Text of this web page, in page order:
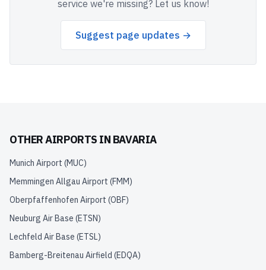
service we're missing? Let us know!
Suggest page updates →
OTHER AIRPORTS IN BAVARIA
Munich Airport (MUC)
Memmingen Allgau Airport (FMM)
Oberpfaffenhofen Airport (OBF)
Neuburg Air Base (ETSN)
Lechfeld Air Base (ETSL)
Bamberg-Breitenau Airfield (EDQA)